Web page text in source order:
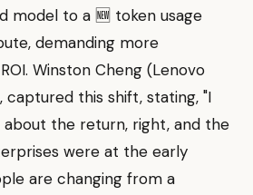
model to a 🆕 token usage
demanding more
Winston Cheng (Lenovo
, captured this shift, stating, "I
about the return, right, and the
were at the early
are changing from a